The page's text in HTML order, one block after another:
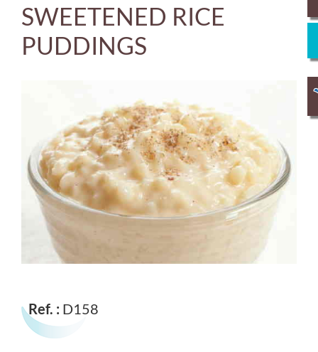
SWEETENED RICE
PUDDINGS
Ref. : D158